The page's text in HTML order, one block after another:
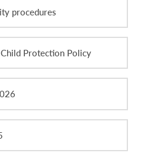
procedures
Protection Policy